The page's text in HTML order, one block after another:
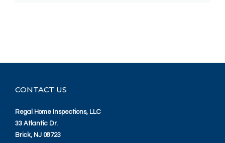
CONTACT US
Regal Home Inspections, LLC
33 Atlantic Dr.
Brick, NJ 08723